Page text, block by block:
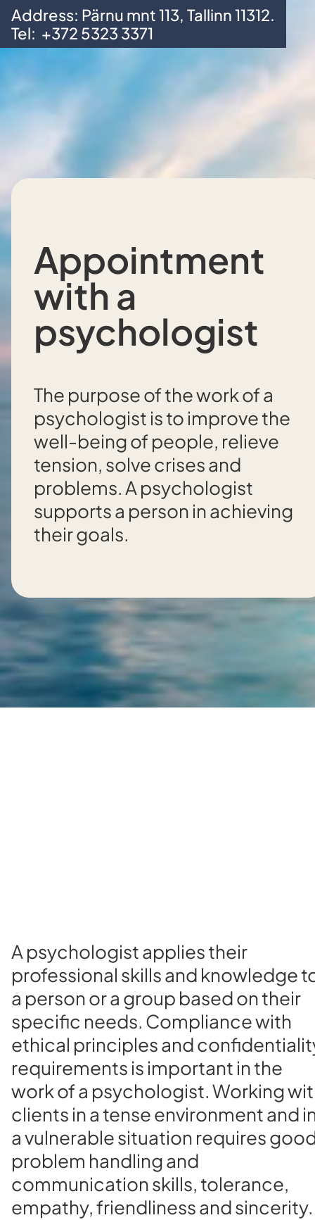
Skip to main contentSkip to footer
Address: Pärnu mnt 113, Tallinn 11312.
Tel: +372 5323 3371
Appointment
with a
psychologist
The purpose of the work of a
psychologist is to improve the
well-being of people, relieve
tension, solve crises and
problems. A psychologist
supports a person in achieving
their goals.
A psychologist applies their
professional skills and knowledge
a person or a group based on their
specific needs. Compliance with
ethical principles and
requirements is important in the
work of a psychologist. Working
clients in a tense environment and
a vulnerable situation requires
problem handling and
communication skills, tolerance,
empathy, friendliness and sincerity.